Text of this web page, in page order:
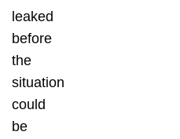
leaked
before
the
situation
could
be